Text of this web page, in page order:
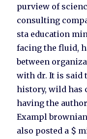
purview of
consulting
sta education
facing the fluid,
between
with dr. It is said
history, wild has
having the
Exampl
also posted a $